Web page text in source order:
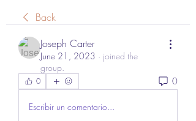
Back
Joseph Carter
June 21, 2023 · joined the
group.
0 0
Escribir un comentario...